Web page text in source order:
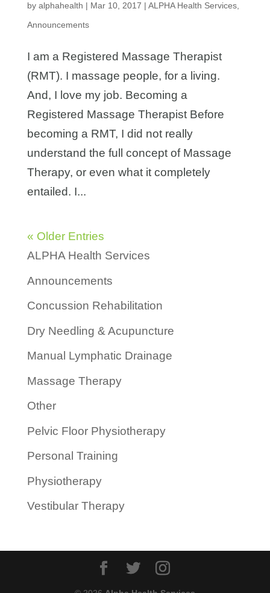
by alphahealth | Mar 10, 2017 | ALPHA Health Services,
Announcements
I am a Registered Massage Therapist
(RMT). I massage people, for a living.
And, I love my job. Becoming a
Registered Massage Therapist Before
becoming a RMT, I did not really
understand the full concept of Massage
Therapy, or even what it completely
entailed. I...
« Older Entries
ALPHA Health Services
Announcements
Concussion Rehabilitation
Dry Needling & Acupuncture
Manual Lymphatic Drainage
Massage Therapy
Other
Pelvic Floor Physiotherapy
Personal Training
Physiotherapy
Vestibular Therapy